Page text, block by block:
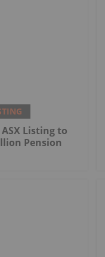
Listing to
Pension